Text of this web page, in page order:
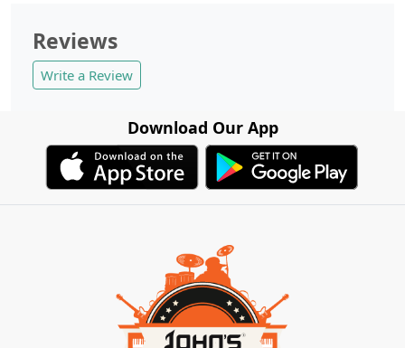
Reviews
Write a Review
Download Our App